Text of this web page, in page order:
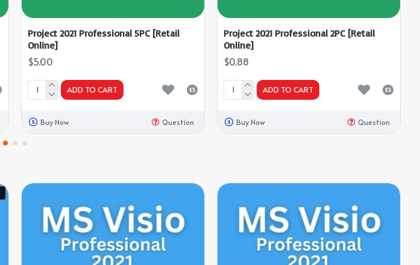
Project 2021 Professional 5PC [Retail
Online]
$5.00
ADD TO CART
Buy Now Question
Project 2021 Professional 2PC [Retail
Online]
$0.88
ADD TO CART
Buy Now Question